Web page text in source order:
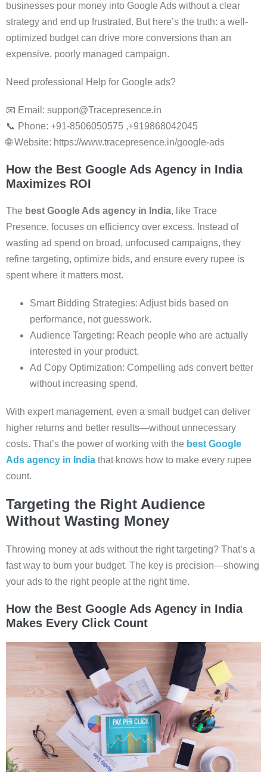
businesses pour money into Google Ads without a clear
strategy and end up frustrated. But here’s the truth: a well-
optimized budget can drive more conversions than an
expensive, poorly managed campaign.
Need professional Help for Google ads?
📧 Email: support@Tracepresence.in
📞 Phone: +91-8506050575 ,+919868042045
🌐 Website: https://www.tracepresence.in/google-ads
How the Best Google Ads Agency in India
Maximizes ROI
The best Google Ads agency in India, like Trace
Presence, focuses on efficiency over excess. Instead of
wasting ad spend on broad, unfocused campaigns, they
refine targeting, optimize bids, and ensure every rupee is
spent where it matters most.
Smart Bidding Strategies: Adjust bids based on
performance, not guesswork.
Audience Targeting: Reach people who are actually
interested in your product.
Ad Copy Optimization: Compelling ads convert better
without increasing spend.
With expert management, even a small budget can deliver
higher returns and better results—without unnecessary
costs. That’s the power of working with the best Google
Ads agency in India that knows how to make every rupee
count.
Targeting the Right Audience
Without Wasting Money
Throwing money at ads without the right targeting? That’s a
fast way to burn your budget. The key is precision—showing
your ads to the right people at the right time.
How the Best Google Ads Agency in India
Makes Every Click Count